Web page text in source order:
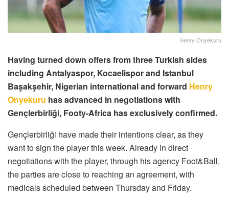
Henry Onyekuru
Having turned down offers from three Turkish sides
including Antalyaspor, Kocaelispor and Istanbul
Başakşehir, Nigerian international and forward Henry
Onyekuru has advanced in negotiations with
Gençlerbirliği, Footy-Africa has exclusively confirmed.
Gençlerbirliği have made their intentions clear, as they
want to sign the player this week. Already in direct
negotiations with the player, through his agency Foot&Ball,
the parties are close to reaching an agreement, with
medicals scheduled between Thursday and Friday.